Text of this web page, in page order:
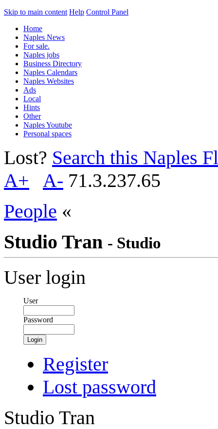
Skip to main content Help Control Panel
Home
Naples News
For sale.
Naples jobs
Business Directory
Naples Calendars
Naples Websites
Ads
Local
Hints
Other
Naples Youtube
Personal spaces
Lost? Search this Naples
A+
A- 71.3.237.65
People «
Studio Tran - Studio
User login
User
Password
Login
Register
Lost password
Studio Tran